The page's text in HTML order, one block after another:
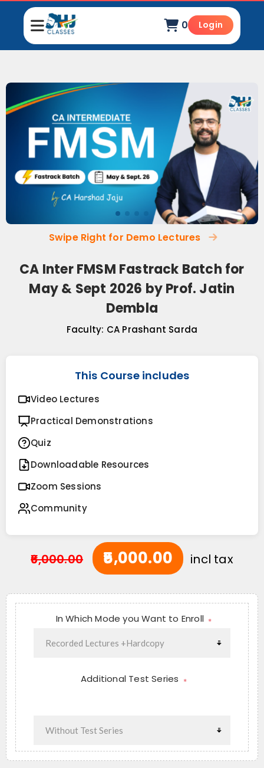
0 Login
₹6,000.00 ₹5,000.00 incl tax
In Which Mode you Want to Enroll *
Additional Test Series *
Swipe Right for Demo Lectures
CA Inter FMSM Fastrack Batch for
May & Sept 2026 by Prof. Jatin
Dembla
Faculty: CA Prashant Sarda
This Course includes
Video Lectures
Practical Demonstrations
Quiz
Downloadable Resources
Zoom Sessions
Community